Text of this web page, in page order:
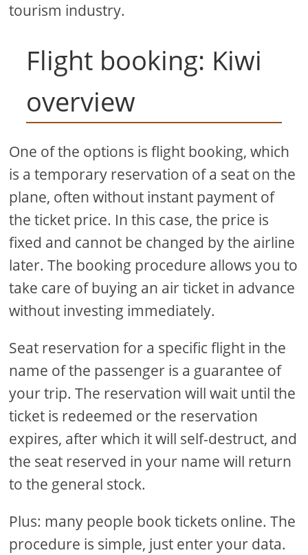
tourism industry.
Flight booking: Kiwi
overview
One of the options is flight booking, which
is a temporary reservation of a seat on the
plane, often without instant payment of
the ticket price. In this case, the price is
fixed and cannot be changed by the airline
later. The booking procedure allows you to
take care of buying an air ticket in advance
without investing immediately.
Seat reservation for a specific flight in the
name of the passenger is a guarantee of
your trip. The reservation will wait until the
ticket is redeemed or the reservation
expires, after which it will self-destruct, and
the seat reserved in your name will return
to the general stock.
Plus: many people book tickets online. The
procedure is simple, just enter your data.